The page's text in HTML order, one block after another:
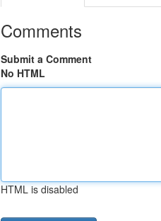
Comments
Submit a Comment
No HTML
HTML is disabled